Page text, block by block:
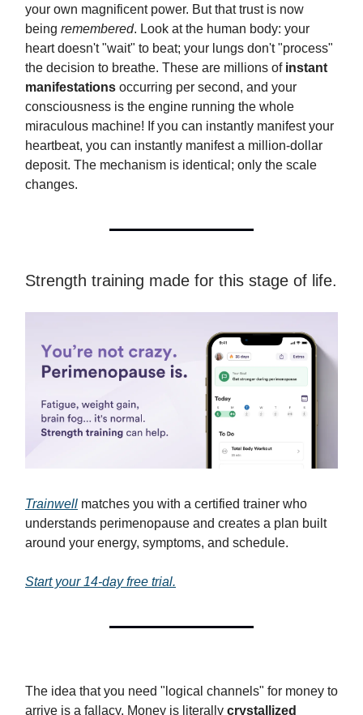
your own magnificent power. But that trust is now
being remembered. Look at the human body: your
heart doesn't "wait" to beat; your lungs don't "process"
the decision to breathe. These are millions of instant
manifestations occurring per second, and your
consciousness is the engine running the whole
miraculous machine! If you can instantly manifest your
heartbeat, you can instantly manifest a million-dollar
deposit. The mechanism is identical; only the scale
changes.
Strength training made for this stage of life.
Trainwell matches you with a certified trainer who
understands perimenopause and creates a plan built
around your energy, symptoms, and schedule.
Start your 14-day free trial.
The idea that you need "logical channels" for money to
arrive is a fallacy. Money is literally crystallized